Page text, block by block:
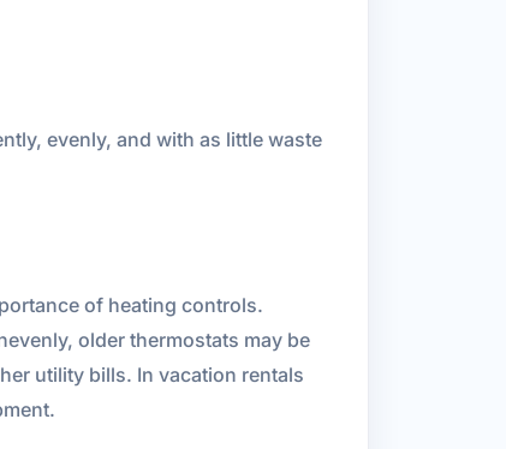
evenly, and with as little waste
of heating controls.
older thermostats may be
utility bills. In vacation rentals